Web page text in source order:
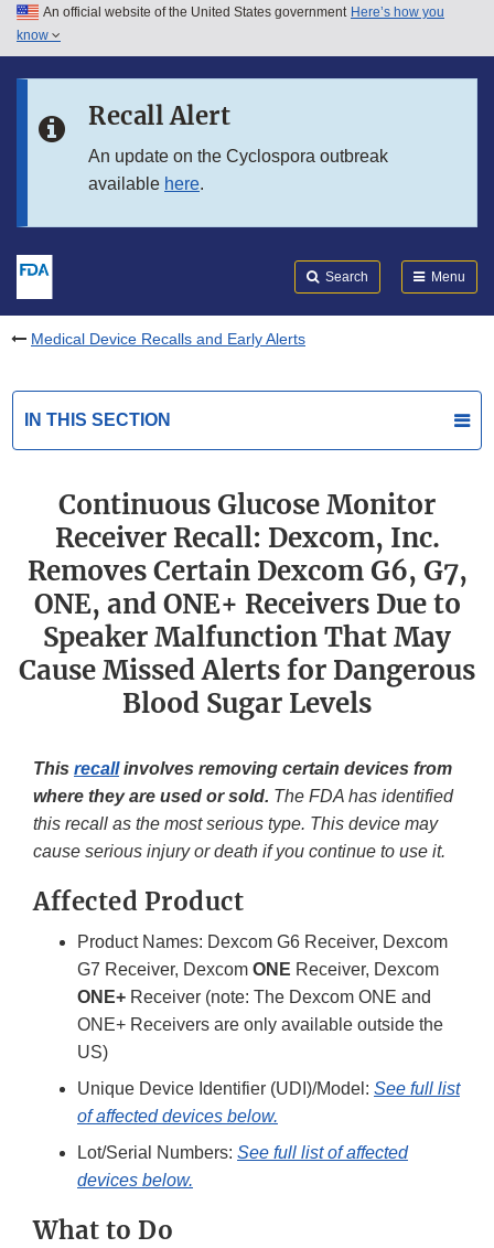
Skip to main content
Skip to in this section menu
An official website of the United States government Here’s how you
know
Recall Alert
An update on the Cyclospora outbreak
available here.
Search Menu
Medical Device Recalls and Early Alerts
IN THIS SECTION
Continuous Glucose Monitor
Receiver Recall: Dexcom, Inc.
Removes Certain Dexcom G6, G7,
ONE, and ONE+ Receivers Due to
Speaker Malfunction That May
Cause Missed Alerts for Dangerous
Blood Sugar Levels
This recallinvolves removing certain devices from
where they are used or sold. The FDA has identified
this recall as the most serious type. This device may
cause serious injury or death if you continue to use it.
Affected Product
Product Names: Dexcom G6 Receiver, Dexcom
G7 Receiver, Dexcom ONE Receiver, Dexcom
ONE+ Receiver (note: The Dexcom ONE and
ONE+ Receivers are only available outside the
US)
Unique Device Identifier (UDI)/Model: See full list
of affected devices below.
Lot/Serial Numbers: See full list of affected
devices below.
What to Do